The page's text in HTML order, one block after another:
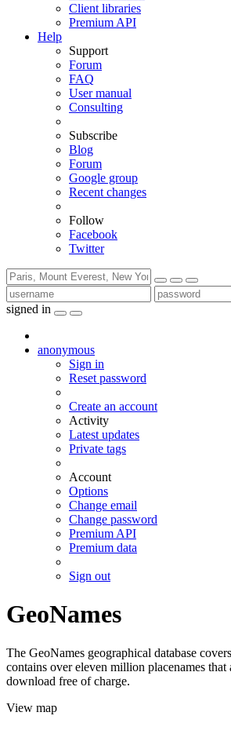
Client libraries
Premium API
Help
Support
Forum
FAQ
User manual
Consulting
Subscribe
Blog
Forum
Google group
Recent changes
Follow
Facebook
Twitter
signed in
anonymous
Sign in
Reset password
Create an account
Activity
Latest updates
Private tags
Account
Options
Change email
Change password
Premium API
Premium data
Sign out
GeoNames
The GeoNames geographical database
contains over eleven million placenames that
download free of charge.
View map